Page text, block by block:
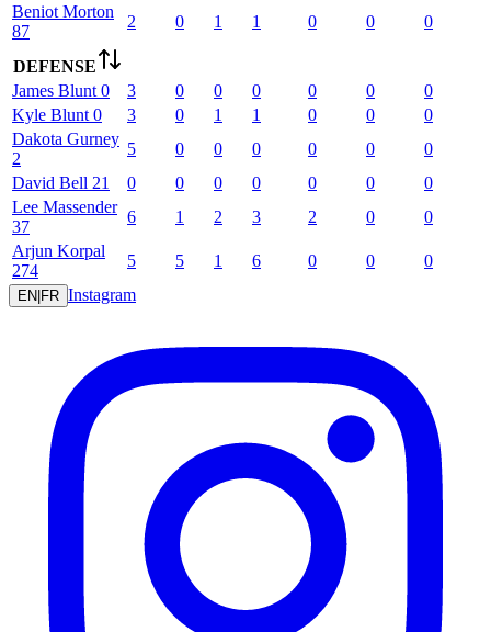
Beniot Morton
87
2 0 1 1 0 0 0
DEFENSE
James Blunt 0 3 0 0 0 0 0
0
Kyle Blunt 0 3 0 1 1 0 0
0
Dakota Gurney
2
5 0 0 0 0 0
0
David Bell 21 0 0 0 0 0 0
0
Lee Massender
37
6 1 2 3 2 0
0
Arjun Korpal
274
5 5 1 6 0 0 0
EN|FR Instagram